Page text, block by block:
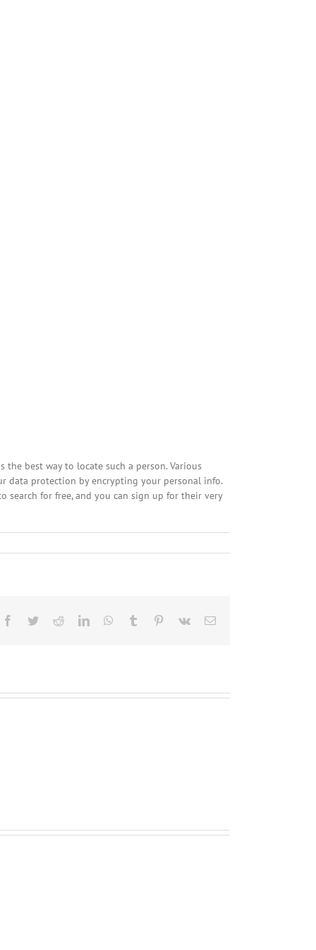
best way to locate such a person. Various
data protection by encrypting your personal info.
for free, and you can sign up for their very
Facebook
TwitterRedditLinkedInWhatsApp
Tumblr Pinterest
Vk Email